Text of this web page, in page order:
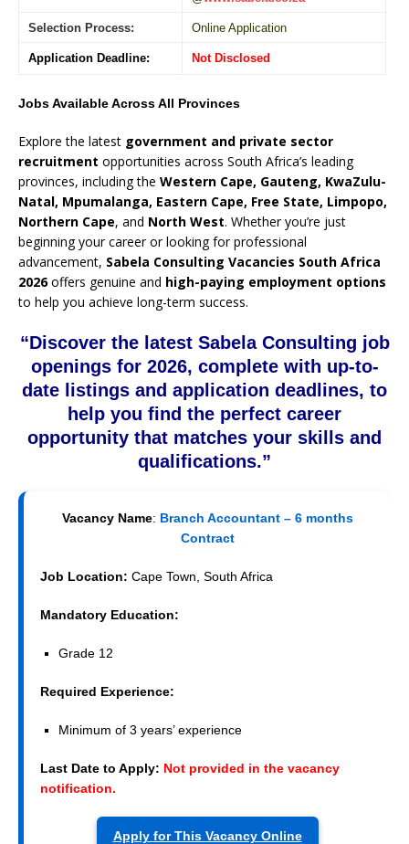
Selection Process: Online Application
Application Deadline: Not Disclosed
Jobs Available Across All Provinces
Explore the latest government and private sector
recruitment opportunities across South Africa’s leading
provinces, including the Western Cape, Gauteng, KwaZulu-
Natal, Mpumalanga, Eastern Cape, Free State, Limpopo,
Northern Cape, and North West. Whether you’re just
beginning your career or looking for professional
advancement, Sabela Consulting Vacancies South Africa
2026offers genuine and high-paying employment options
to help you achieve long-term success.
“Discover the latest Sabela Consulting job
openings for 2026, complete with up-to-
date listings and application deadlines, to
help you find the perfect career
opportunity that matches your skills and
qualifications.”
Vacancy Name: Branch Accountant – 6 months
Contract
Job Location: Cape Town, South Africa
Mandatory Education:
Grade 12
Required Experience:
Minimum of 3 years’ experience
Last Date to Apply: Not provided in the vacancy
notification.
Apply for This Vacancy Online